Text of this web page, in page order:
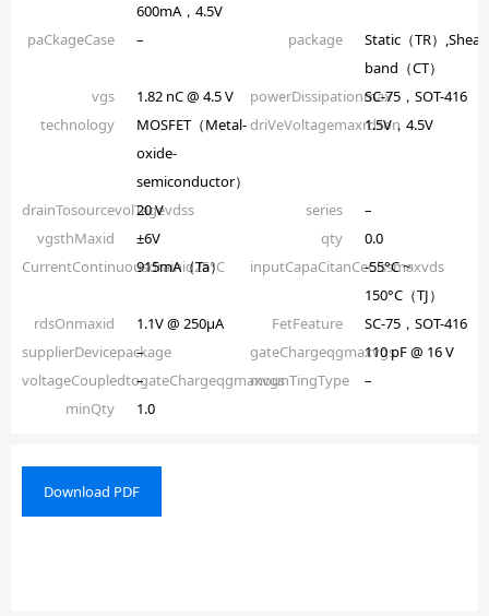
600mA，4.5V
paCkageCase – package
Static（TR）,Shear
band（CT）
vgs
1.82 nC @ 4.5 V powerDissipationmaxSC-75，SOT-416
technology
MOSFET（Metal-
oxide-
semiconductor）
driVeVoltagemaxrdson1.5V，4.5V
drainTosourcevolTagevdss
20 V series
–
vgsthMaxid
±6V qty
0.0
CurrentContinuousdrainid25°C
915mA（Ta） inputCapaCitanCeCissmaxvds
-55°C ~
150°C（TJ）
rdsOnmaxid
1.1V @ 250µA FetFeature
SC-75，SOT-416
supplierDevicepackage
– gateChargeqgmaxvgs110 pF @ 16 V
voltageCoupledtogateChargeqgmaxvgs
– mounTingType
–
minQty
1.0
Download PDF